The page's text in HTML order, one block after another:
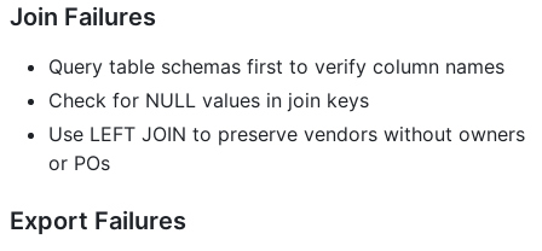
Join Failures
Query table schemas first to verify column names
Check for NULL values in join keys
Use LEFT JOIN to preserve vendors without owners
or POs
Export Failures